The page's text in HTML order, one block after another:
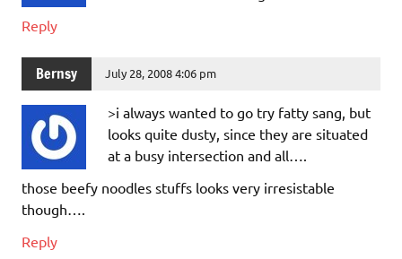
Reply
Bernsy July 28, 2008 4:06 pm
>i always wanted to go try fatty sang, but
looks quite dusty, since they are situated
at a busy intersection and all….
those beefy noodles stuffs looks very irresistable
though….
Reply